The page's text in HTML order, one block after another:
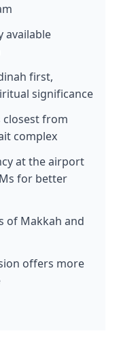
available
first,
significance
closest from
complex
at the airport
for better
of Makkah and
offers more